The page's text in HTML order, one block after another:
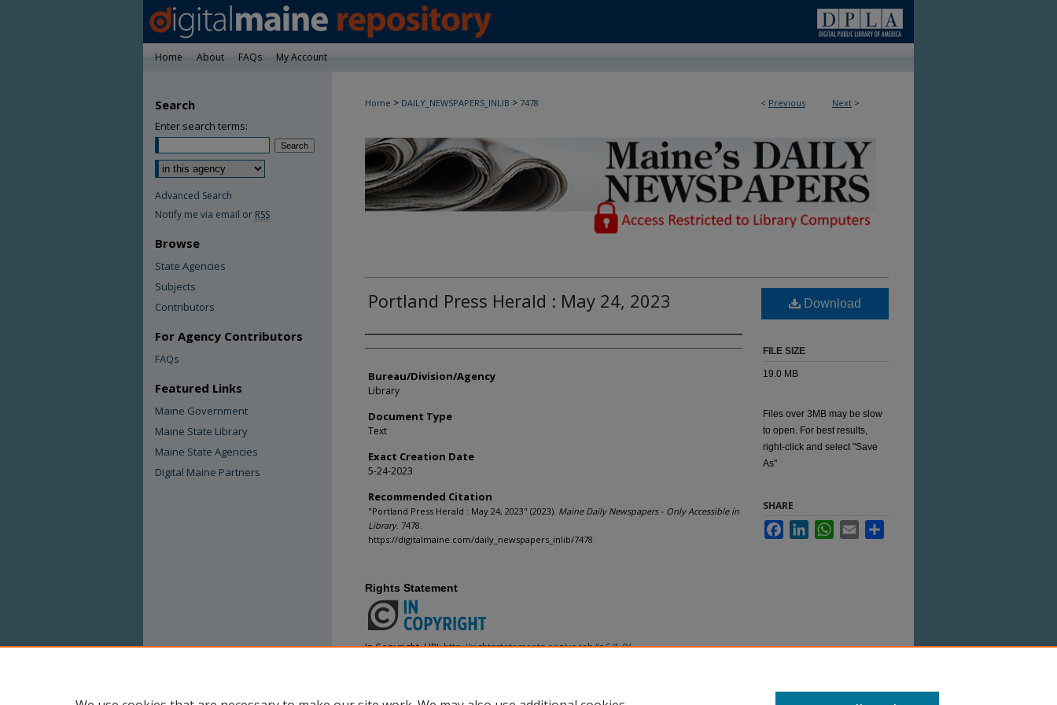
Home About FAQs My Account
< Previous Next >
Home > DAILY_NEWSPAPERS_INLIB > 7478
Portland Press Herald : May 24, 2023
Agency and/or Creator
Bureau/Division/Agency
Library
Document Type
Text
Exact Creation Date
5-24-2023
Recommended Citation
"Portland Press Herald : May 24, 2023" (2023). Maine Daily Newspapers - Only Accessible in
Library. 7478.
https://digitalmaine.com/daily_newspapers_inlib/7478
Download
FILE SIZE
19.0 MB
Files over 3MB may be slow
to open. For best results,
right-click and select "Save
As"
SHARE
FacebookLinkedInWhatsApp
Email
Rights Statement
In Copyright. URI:http://rightsstatements.org/vocab/InC/1.0/
Search
Enter search terms:
Advanced Search
Notify me via email or RSS
Browse
State Agencies
Subjects
Contributors
For Agency Contributors
FAQs
Featured Links
Maine Government
Maine State Library
Maine State Agencies
Digital Maine Partners